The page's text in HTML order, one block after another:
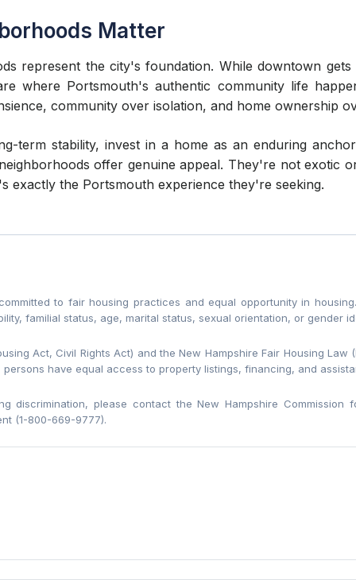
Matter
represent the city's foundation. While downtown
where Portsmouth's authentic community life
community over isolation, and home ownership
term stability, invest in a home as an enduring
offer genuine appeal. They're not exotic
exactly the Portsmouth experience they're seeking.
to fair housing practices and equal opportunity in
familial status, age, marital status, sexual orientation, or gender
Act, Civil Rights Act) and the New Hampshire Fair Housing
have equal access to property listings, financing, and
discrimination, please contact the New Hampshire Commission
(1-800-669-9777).